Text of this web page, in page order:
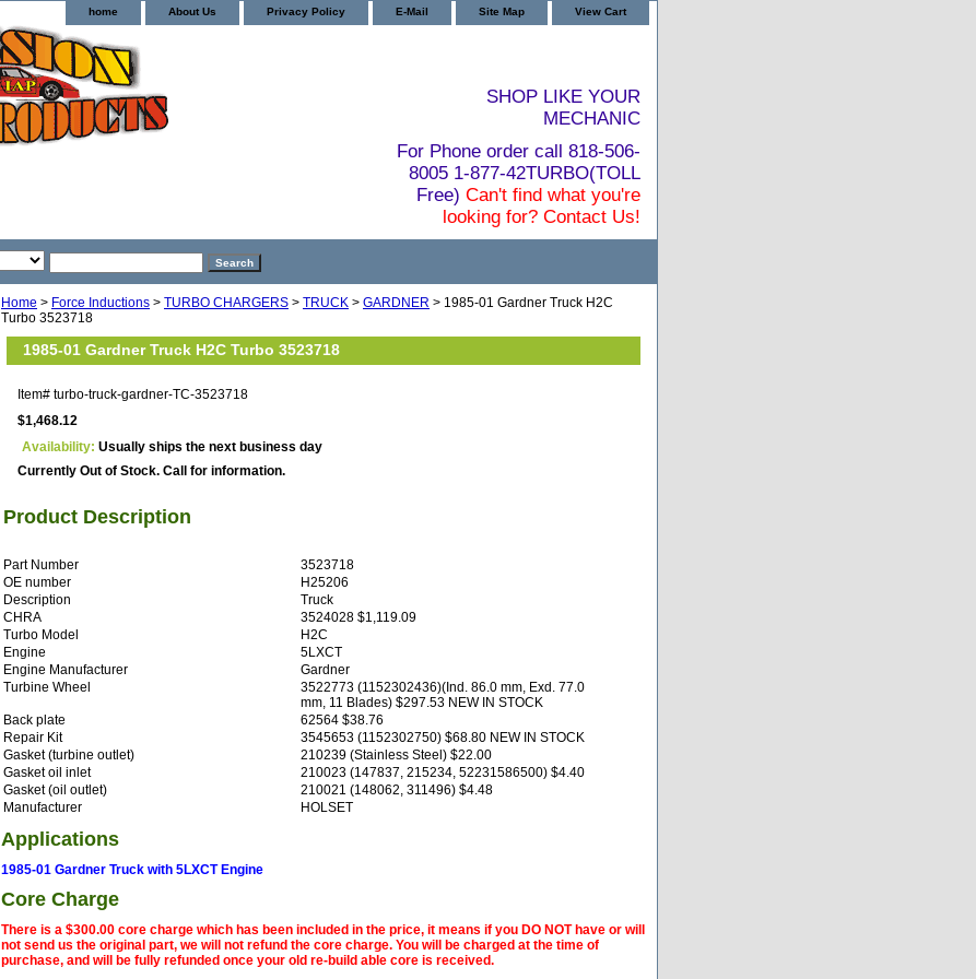
home About Us Privacy Policy E-Mail Site Map View Cart
SHOP LIKE YOUR
MECHANIC
For Phone order call 818-506-
8005 1-877-42TURBO(TOLL
Free) Can't find what you're
looking for? Contact Us!
Home > Force Inductions > TURBO CHARGERS > TRUCK > GARDNER > 1985-01 Gardner Truck H2C
Turbo 3523718
1985-01 Gardner Truck H2C Turbo 3523718
Item# turbo-truck-gardner-TC-3523718
$1,468.12
Availability: Usually ships the next business day
Currently Out of Stock. Call for information.
Product Description
Part Number
3523718
OE number
H25206
Description
Truck
CHRA
3524028 $1,119.09
Turbo Model
H2C
Engine
5LXCT
Engine Manufacturer
Gardner
Turbine Wheel
3522773 (1152302436)(Ind. 86.0 mm, Exd. 77.0
mm, 11 Blades) $297.53 NEW IN STOCK
Back plate
62564 $38.76
Repair Kit
3545653 (1152302750) $68.80 NEW IN STOCK
Gasket (turbine outlet)
210239 (Stainless Steel) $22.00
Gasket oil inlet
210023 (147837, 215234, 52231586500) $4.40
Gasket (oil outlet)
210021 (148062, 311496) $4.48
Manufacturer
HOLSET
Applications
1985-01 Gardner Truck with 5LXCT Engine
Core Charge
There is a $300.00 core charge which has been included in the price, it means if you DO NOT have or will
not send us the original part, we will not refund the core charge. You will be charged at the time of
purchase, and will be fully refunded once your old re-build able core is received.